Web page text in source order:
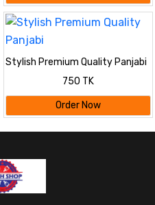
Stylish Premium Quality Panjabi
750 TK
Order Now